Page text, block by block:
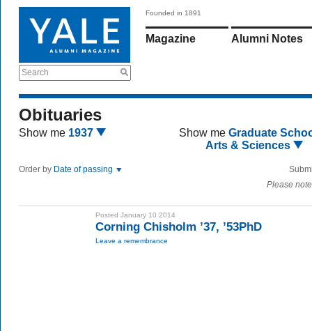
Search
Founded in 1891
Magazine Alumni Notes
Obituaries
Show me 1937 Show me Graduate
Arts & Sciences
Order by Date of passing
Please
Posted January 10 2014
Corning Chisholm ’37, ’53PhD
Leave a remembrance